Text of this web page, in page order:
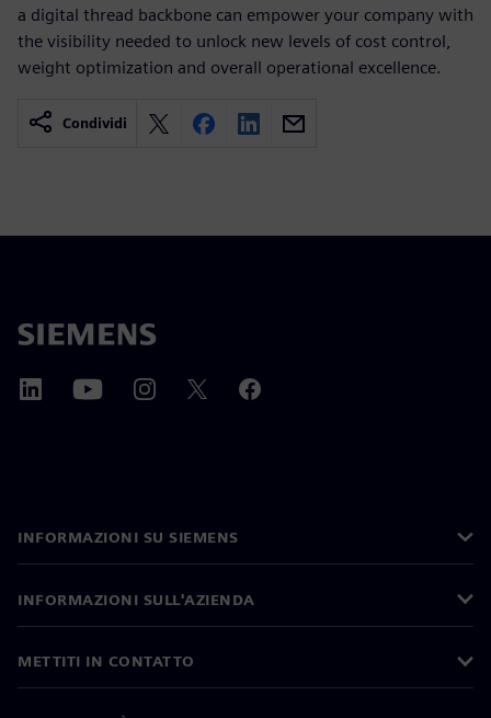
a digital thread backbone can empower your company with
the visibility needed to unlock new levels of cost control,
weight optimization and overall operational excellence.
Condividi
INFORMAZIONI SU SIEMENS
INFORMAZIONI SULL'AZIENDA
METTITI IN CONTATTO